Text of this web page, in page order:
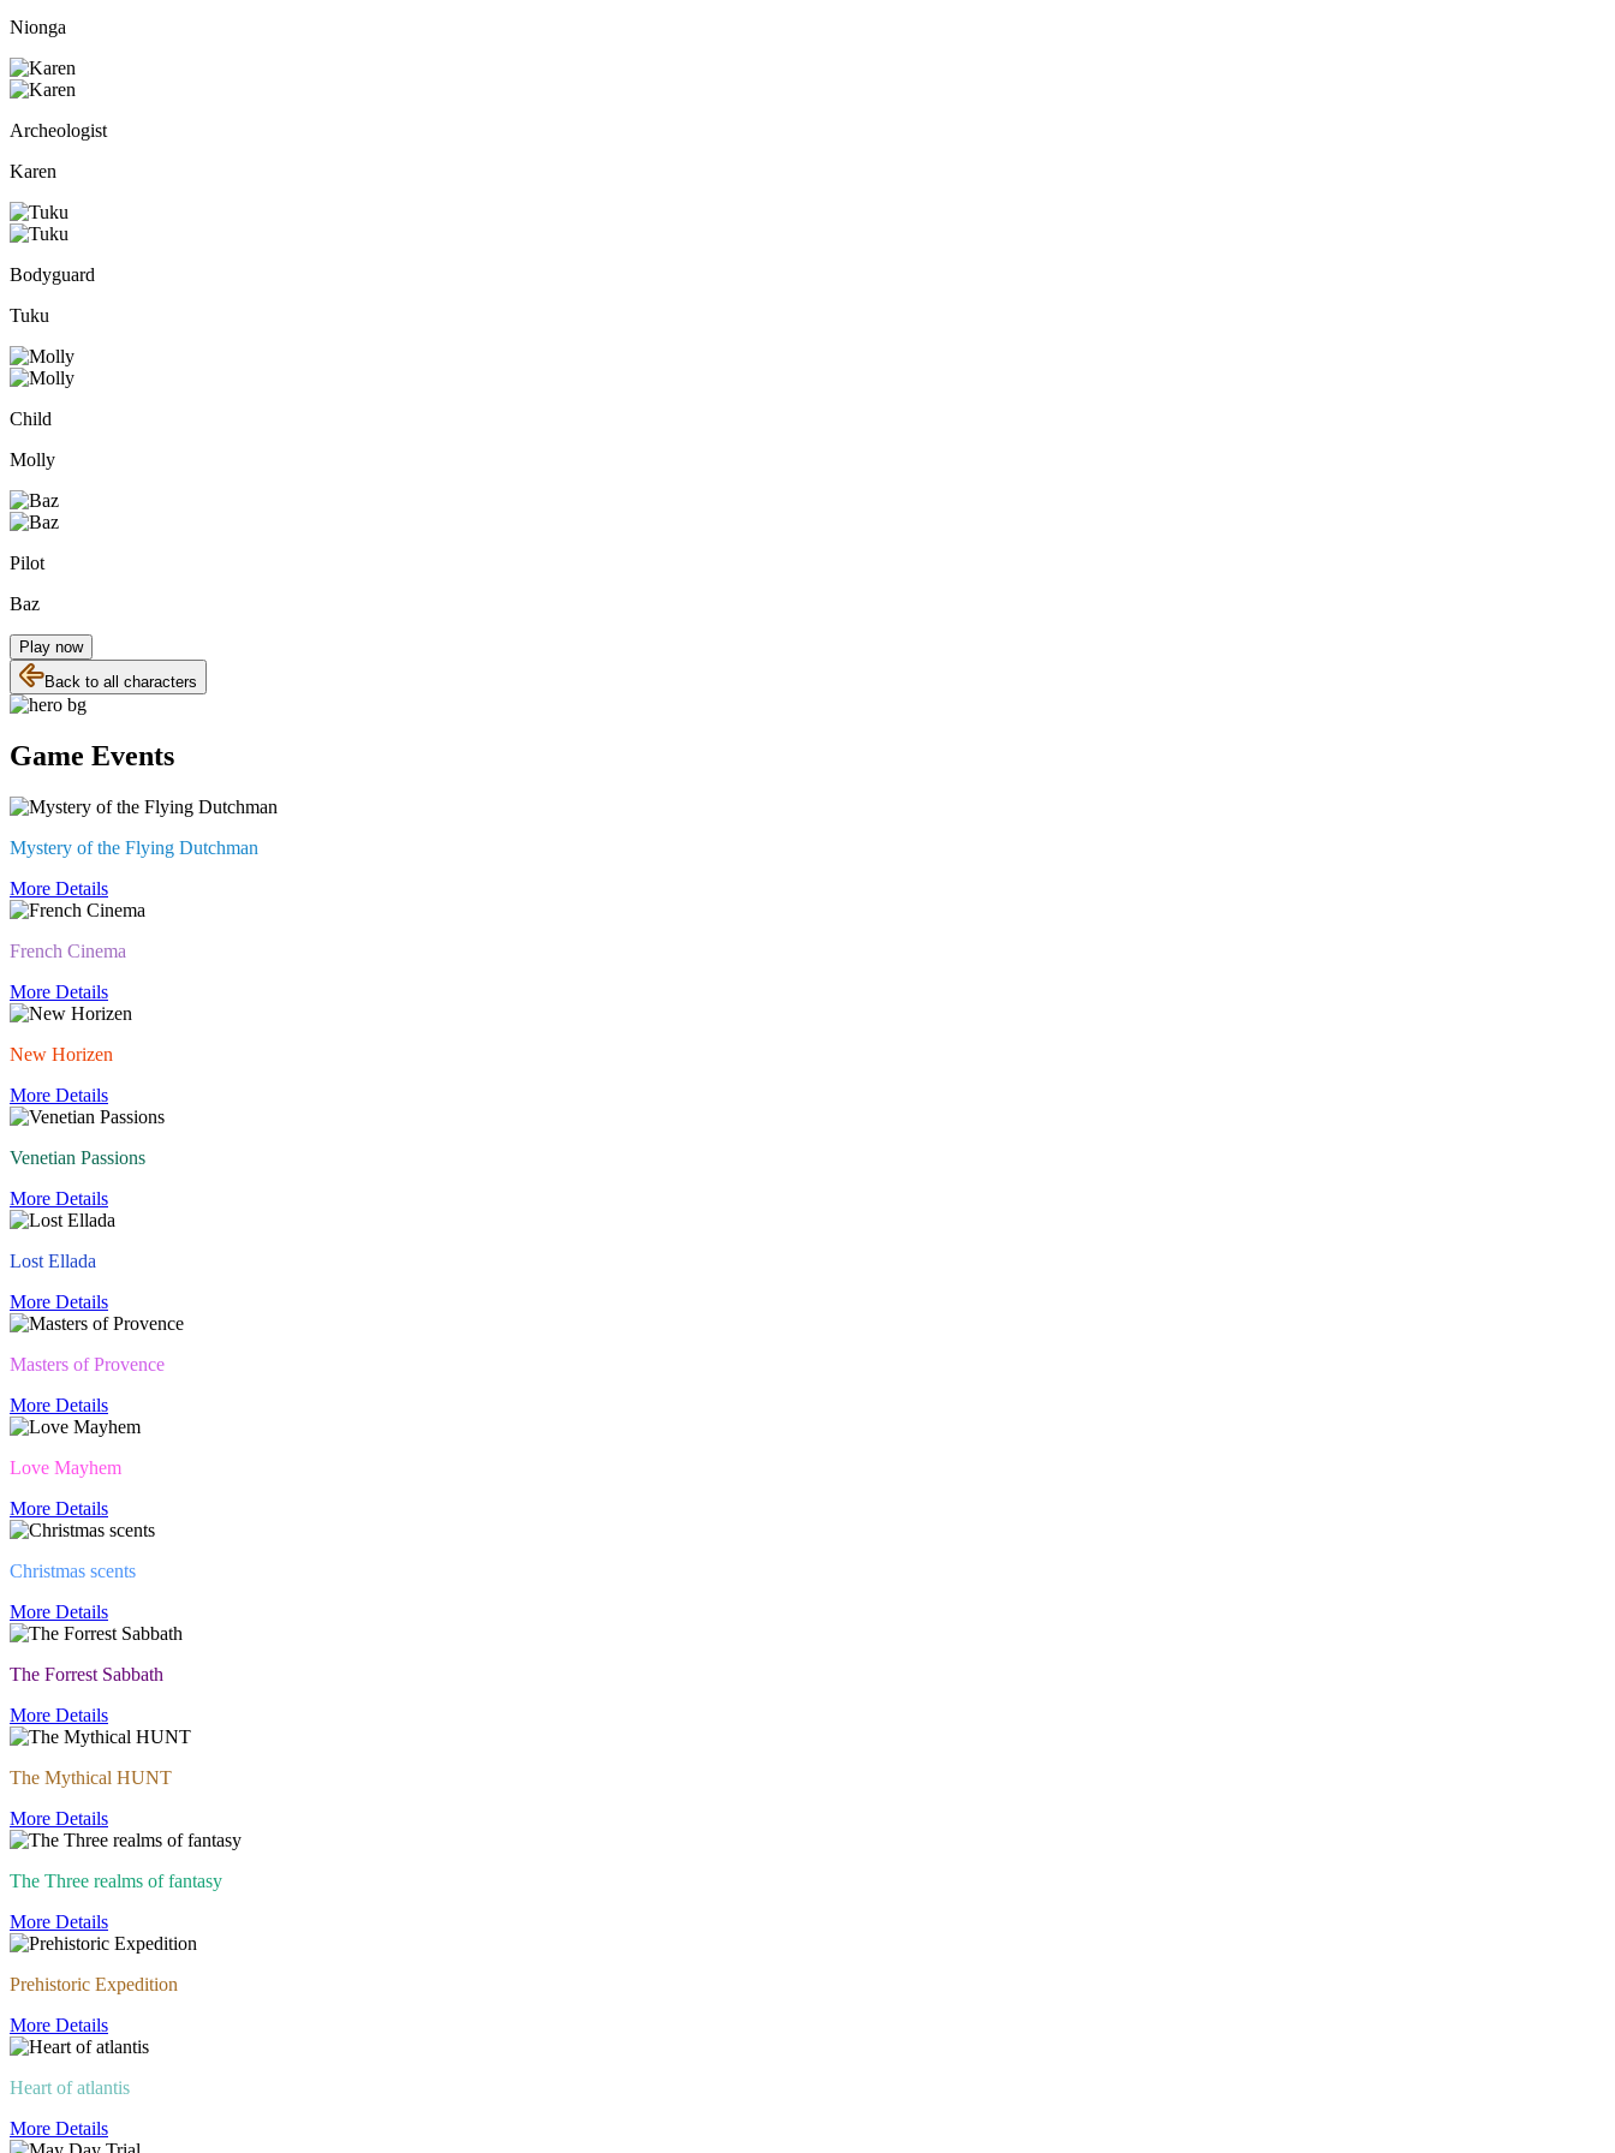
Nionga
Archeologist
Karen
Bodyguard
Tuku
Child
Molly
Pilot
Baz
Play now
Back to all characters
Game Events
Mystery of the Flying Dutchman
More Details
French Cinema
More Details
New Horizen
More Details
Venetian Passions
More Details
Lost Ellada
More Details
Masters of Provence
More Details
Love Mayhem
More Details
Christmas scents
More Details
The Forrest Sabbath
More Details
The Mythical HUNT
More Details
The Three realms of fantasy
More Details
Prehistoric Expedition
More Details
Heart of atlantis
More Details